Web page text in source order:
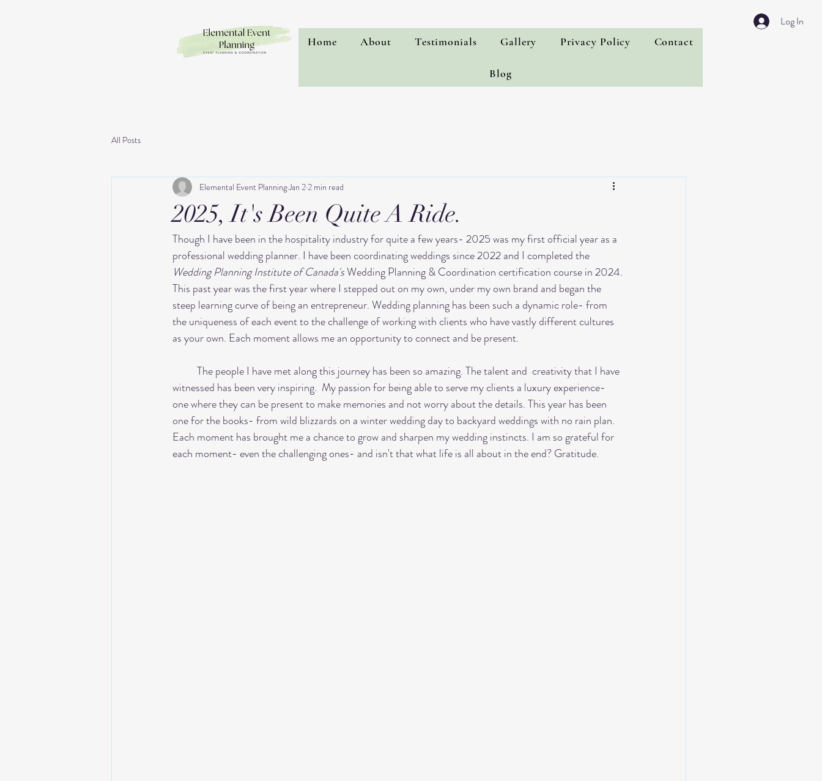
Log In
Home About Testimonials Gallery Privacy Policy Contact
Blog
All Posts
2025, It's Been Quite A Ride.
Elemental Event PlanningJan 2 2 min read
Though I have been in the hospitality industry for quite a few years- 2025 was my first official year as a
professional wedding planner. I have been coordinating weddings since 2022 and I completed the
Wedding Planning Institute of Canada's Wedding Planning & Coordination certification course in 2024.
This past year was the first year where I stepped out on my own, under my own brand and began the
steep learning curve of being an entrepreneur. Wedding planning has been such a dynamic role- from
the uniqueness of each event to the challenge of working with clients who have vastly different cultures
as your own. Each moment allows me an opportunity to connect and be present.
witnessed has been very inspiring.  My passion for being able to serve my clients a luxury experience-
one where they can be present to make memories and not worry about the details. This year has been
one for the books- from wild blizzards on a winter wedding day to backyard weddings with no rain plan.
Each moment has brought me a chance to grow and sharpen my wedding instincts. I am so grateful for
each moment- even the challenging ones- and isn't that what life is all about in the end? Gratitude.